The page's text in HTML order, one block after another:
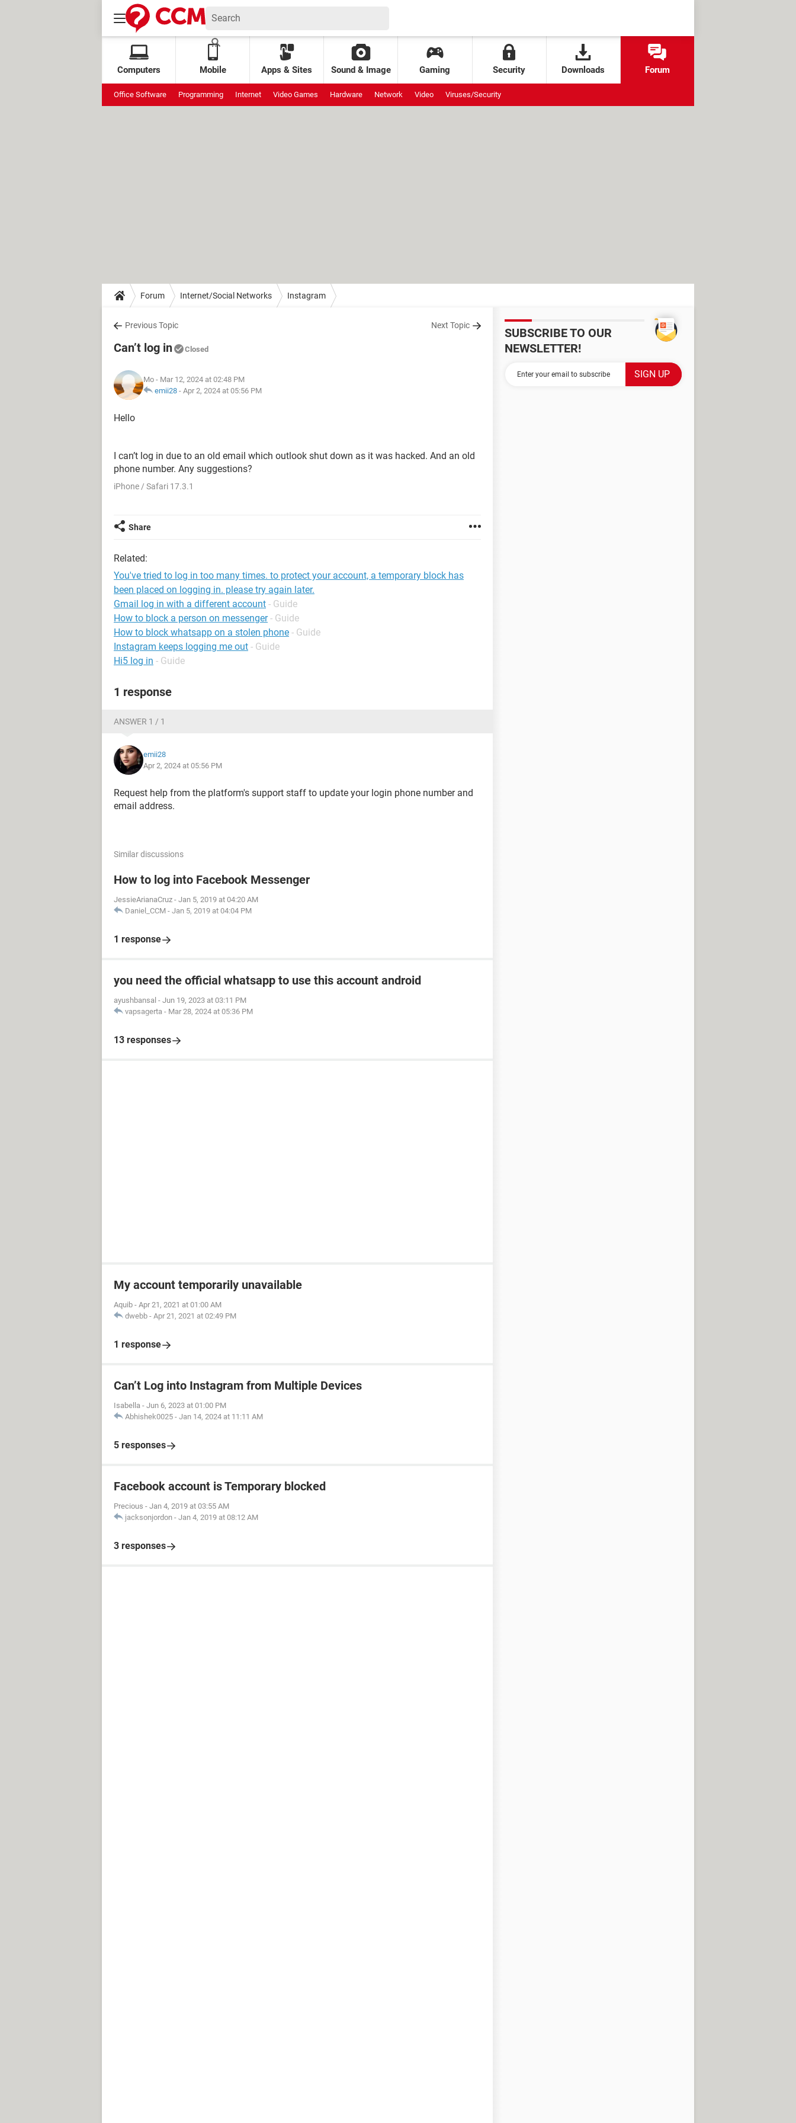
Computers Mobile Apps & Sites Sound & Image Gaming Security Downloads Forum
Office Software Programming Internet Video Games Hardware Network Video Viruses/Security
Forum Internet/Social Networks Instagram
Previous Topic Next Topic
Can’t log in Closed
Mo - Mar 12, 2024 at 02:48 PM
emii28 - Apr 2, 2024 at 05:56 PM
Hello
I can’t log in due to an old email which outlook shut down as it was hacked. And an old
phone number. Any suggestions?
iPhone / Safari 17.3.1
Share
Related:
You've tried to log in too many times. to protect your account, a temporary block has
been placed on logging in. please try again later.
Gmail log in with a different account - Guide
How to block a person on messenger - Guide
How to block whatsapp on a stolen phone - Guide
Instagram keeps logging me out - Guide
Hi5 log in - Guide
1 response
ANSWER 1 / 1
emii28
Apr 2, 2024 at 05:56 PM
Request help from the platform's support staff to update your login phone number and
email address.
Similar discussions
How to log into Facebook Messenger
JessieArianaCruz - Jan 5, 2019 at 04:20 AM
Daniel_CCM - Jan 5, 2019 at 04:04 PM
1 response
you need the official whatsapp to use this account android
ayushbansal - Jun 19, 2023 at 03:11 PM
vapsagerta - Mar 28, 2024 at 05:36 PM
13 responses
My account temporarily unavailable
Aquib - Apr 21, 2021 at 01:00 AM
dwebb - Apr 21, 2021 at 02:49 PM
1 response
Can’t Log into Instagram from Multiple Devices
Isabella - Jun 6, 2023 at 01:00 PM
Abhishek0025 - Jan 14, 2024 at 11:11 AM
5 responses
Facebook account is Temporary blocked
Precious - Jan 4, 2019 at 03:55 AM
jacksonjordon - Jan 4, 2019 at 08:12 AM
3 responses
SUBSCRIBE TO OUR
NEWSLETTER!